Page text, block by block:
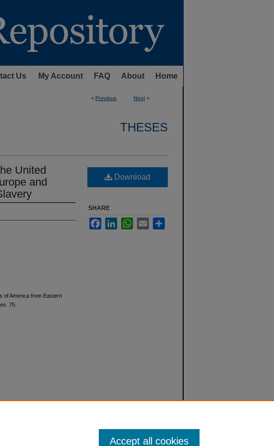
Us My Account FAQ About Home
< Previous Next >
THESES
United
and
of America from Eastern
. 75.
Download
SHARE
FacebookLinkedInWhatsApp
Email
Accept all cookies